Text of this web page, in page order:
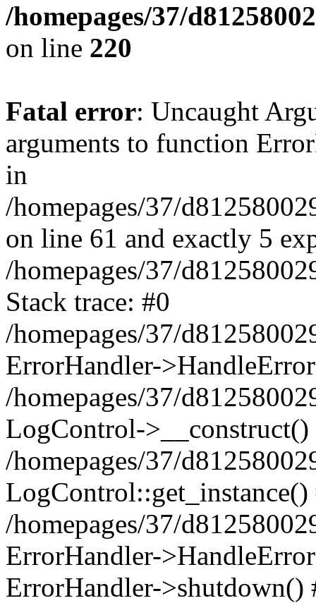
/homepages/37/
on line 220
Fatal error: Uncaught
arguments to function
in
/homepages/37/
on line 61 and exactly 5
/homepages/37/
Stack trace: #0
/homepages/37/
ErrorHandler-
/homepages/37/
LogControl->__construct()
/homepages/37/
LogControl::get_instance()
/homepages/37/
ErrorHandler-
ErrorHandler-